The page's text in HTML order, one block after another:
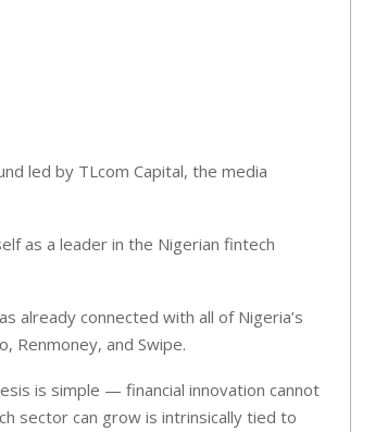
led by TLcom Capital, the media
as a leader in the Nigerian fintech
already connected with all of Nigeria’s
Renmoney, and Swipe.
is simple — financial innovation cannot
sector can grow is intrinsically tied to